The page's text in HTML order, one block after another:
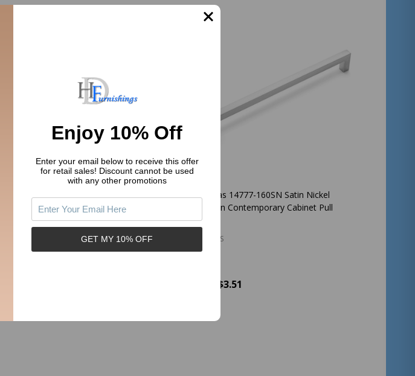
Cosmas 14777-160ORB Oil Rubbed
Bronze Modern Contemporary Cabinet
Cosmas 14777-160SN Satin Nickel
Modern Contemporary Cabinet Pull
COSMAS
$3.51
Enjoy 10% Off
Enter your email below to receive this offer
for retail sales! Discount cannot be used
with any other promotions
GET MY 10% OFF